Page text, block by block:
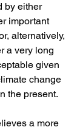
by either
important
alternatively,
a very long
given
change
the present.
a more